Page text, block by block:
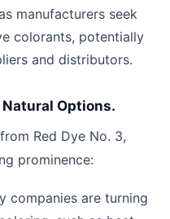
manufacturers seek
colorants, potentially
and distributors.
Options.
Red Dye No. 3,
prominence:
companies are turning